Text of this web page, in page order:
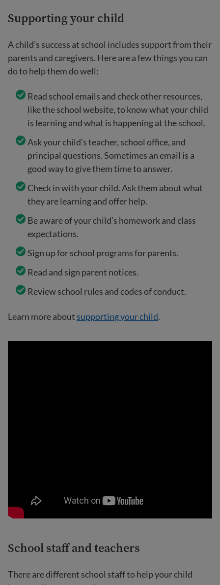
Supporting your child
A child’s success at school includes support from their
parents and caregivers. Here are a few things you can
do to help them do well:
Read school emails and check other resources,
like the school website, to know what your child
is learning and what is happening at the school.
Ask your child’s teacher, school office, and
principal questions. Sometimes an email is a
good way to give them time to answer.
Check in with your child. Ask them about what
they are learning and offer help.
Be aware of your child’s homework and class
expectations.
Sign up for school programs for parents.
Read and sign parent notices.
Review school rules and codes of conduct.
Learn more aboutsupporting your child.
School staff and teachers
There are different school staff to help your child